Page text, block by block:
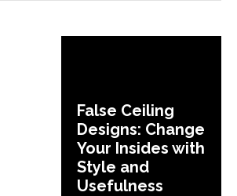
False Ceiling
Designs: Change
Your Insides with
Style and
Usefulness